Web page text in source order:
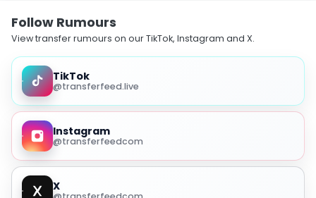
Follow Rumours
View transfer rumours on our TikTok, Instagram and X.
TikTok
@transferfeed.live
Instagram
@transferfeedcom
X